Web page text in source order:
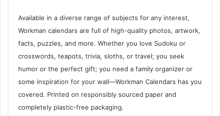
Available in a diverse range of subjects for any interest,
Workman calendars are full of high-quality photos, artwork,
facts, puzzles, and more. Whether you love Sudoku or
crosswords, teapots, trivia, sloths, or travel; you seek
humor or the perfect gift; you need a family organizer or
some inspiration for your wall—Workman Calendars has you
covered. Printed on responsibly sourced paper and
completely plastic-free packaging.